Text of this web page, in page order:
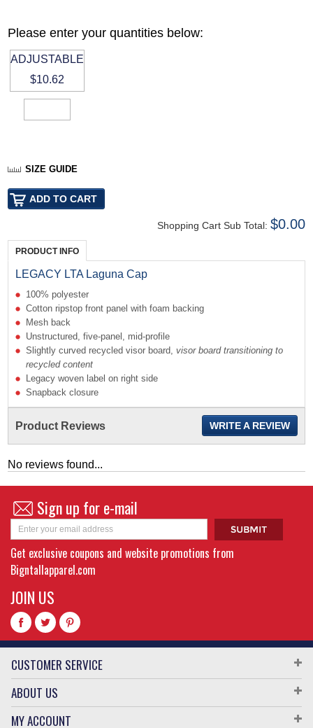
Please enter your quantities below:
ADJUSTABLE
$10.62
SIZE GUIDE
Shopping Cart Sub Total: $0.00
PRODUCT INFO
LEGACY LTA Laguna Cap
100% polyester
Cotton ripstop front panel with foam backing
Mesh back
Unstructured, five-panel, mid-profile
Slightly curved recycled visor board,visorboard transitioning to
recycled content
Legacy woven label on right side
Snapback closure
Product Reviews WRITE A REVIEW
No reviews found...
Sign up for e-mail
Get exclusive coupons and website promotions from
Bigntallapparel.com
JOIN US
CUSTOMER SERVICE
ABOUT US
MY ACCOUNT